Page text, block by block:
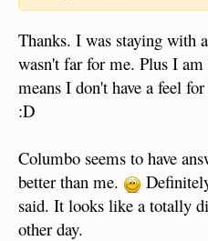
Thanks. I was staying with
wasn't far for me. Plus I
means I don't have a feel
:D
Columbo seems to have
better than me.
said. It looks like a totally
other day.